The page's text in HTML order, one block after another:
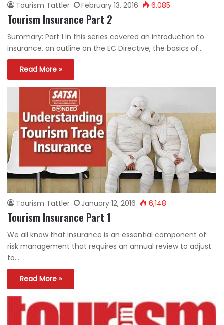
Tourism Tattler February 13, 2016 6,085
Tourism Insurance Part 2
Summary: Part 1 in this series covered an introduction to
insurance, an outline on the EC Directive, the basics of…
Read More »
Tourism Tattler January 12, 2016 6,148
Tourism Insurance Part 1
We all know that insurance is an essential component of
risk management that requires an annual review to adjust
to…
Read More »